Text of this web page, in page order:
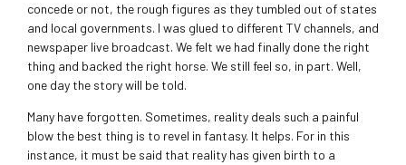
concede or not, the rough figures as they tumbled out of states
and local governments. I was glued to different TV channels, and
newspaper live broadcast. We felt we had finally done the right
thing and backed the right horse. We still feel so, in part. Well,
one day the story will be told.
Many have forgotten. Sometimes, reality deals such a painful
blow the best thing is to revel in fantasy. It helps. For in this
instance, it must be said that reality has given birth to a